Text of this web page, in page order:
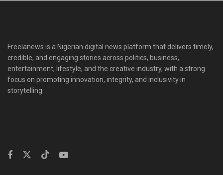
Freelanews is a Nigerian digital news platform that delivers timely,
credible, and engaging stories across politics, business,
entertainment, lifestyle, and the creative industry, with a strong
focus on promoting innovation, integrity, and inclusivity in
storytelling.